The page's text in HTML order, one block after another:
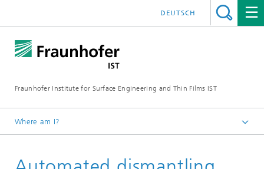
Fraunhofer Institute for Surface Engineering and Thin Films IST
DEUTSCH
Where am I?